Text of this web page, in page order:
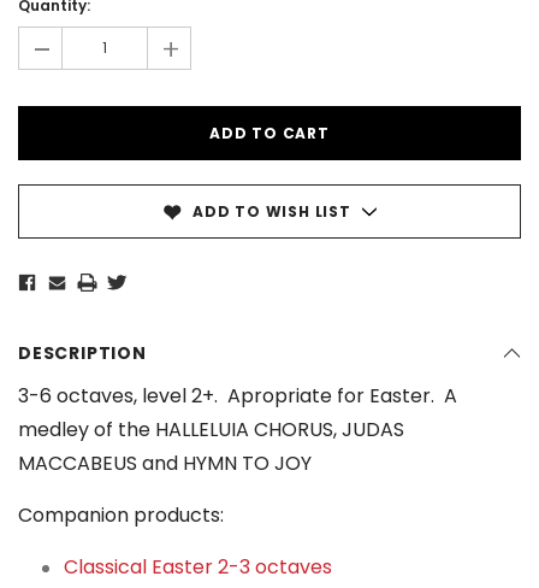
Quantity:
- +
ADD TO WISH LIST
DESCRIPTION
3-6 octaves, level 2+. Apropriate for Easter. A
medley of the HALLELUIA CHORUS, JUDAS
MACCABEUS and HYMN TO JOY
Companion products:
Classical Easter 2-3 octaves